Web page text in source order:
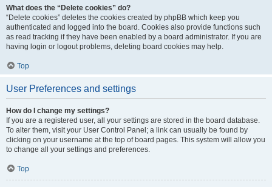
What does the “Delete cookies” do?
“Delete cookies” deletes the cookies created by phpBB which keep you
authenticated and logged into the board. Cookies also provide functions such
as read tracking if they have been enabled by a board administrator. If you are
having login or logout problems, deleting board cookies may help.
Top
User Preferences and settings
How do I change my settings?
If you are a registered user, all your settings are stored in the board database.
To alter them, visit your User Control Panel; a link can usually be found by
clicking on your username at the top of board pages. This system will allow you
to change all your settings and preferences.
Top